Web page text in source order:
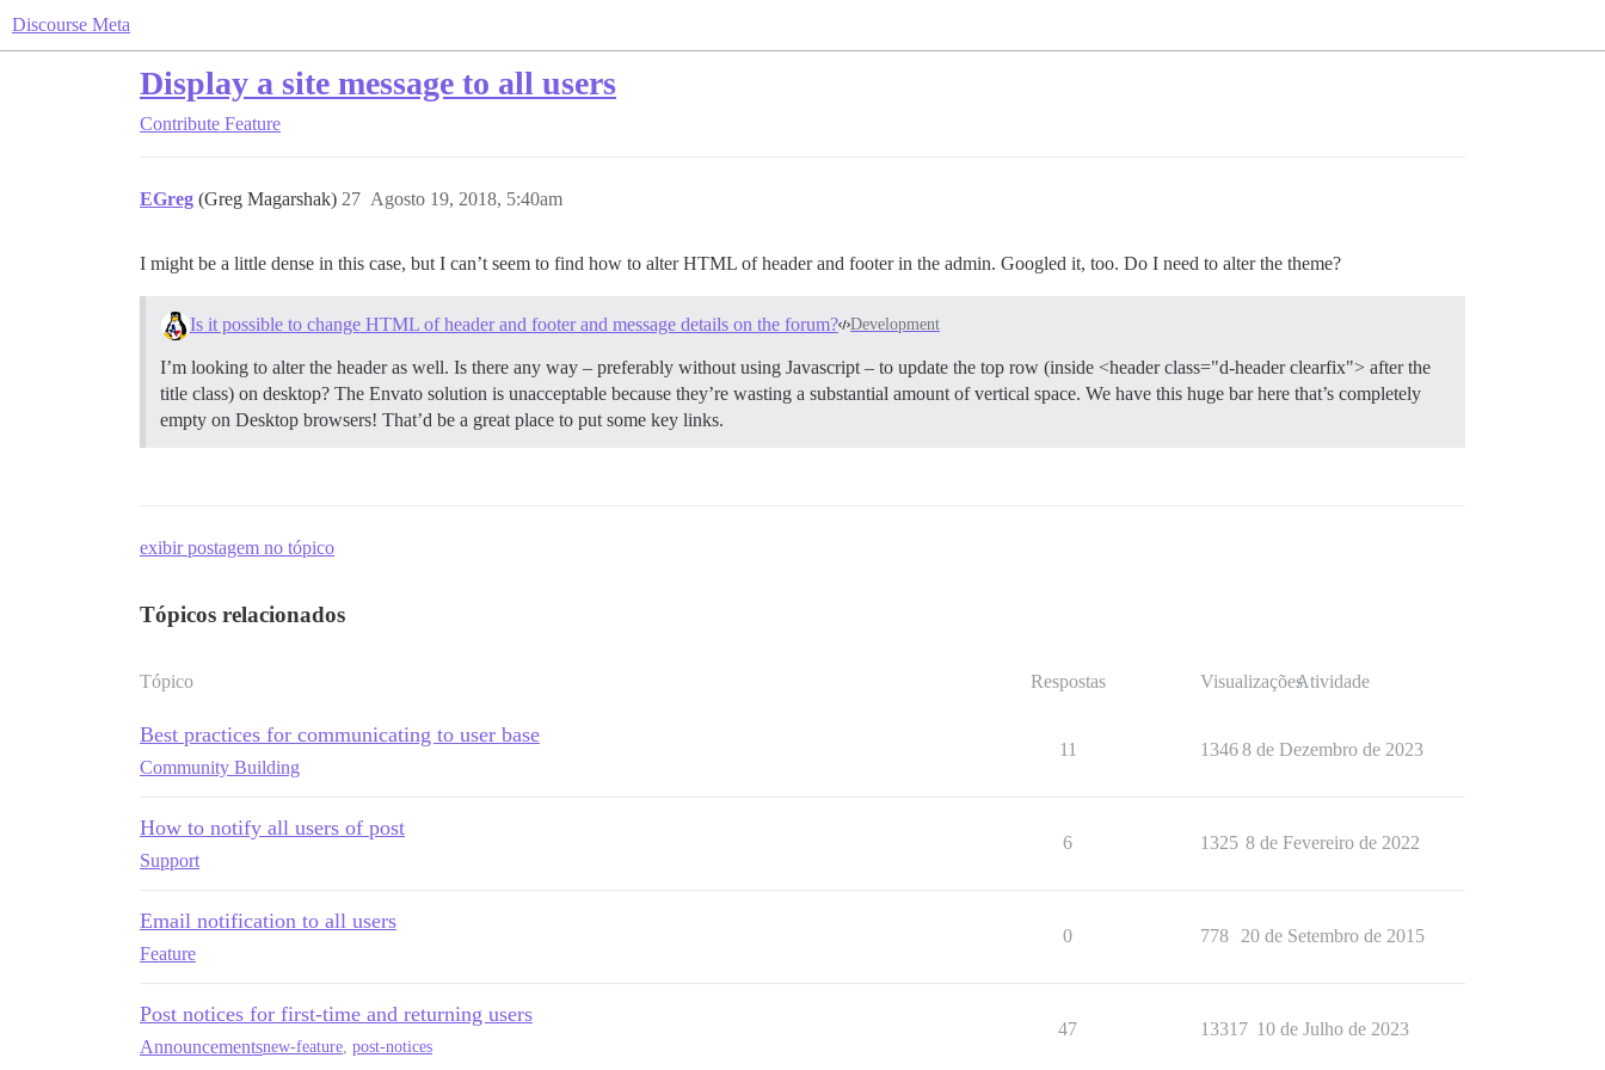
Discourse Meta
Display a site message to all users
Contribute Feature
EGreg (Greg Magarshak) Agosto 19, 2018, 5:40am
27
I might be a little dense in this case, but I can’t seem to find how to alter HTML of header and footer in the admin. Googled it, too. Do I need to alter the theme?
Is it possible to change HTML of header and footer and message details on the forum? Development
I’m looking to alter the header as well. Is there any way – preferably without using Javascript – to update the top row (inside <header class="d-header clearfix"> after the
title class) on desktop? The Envato solution is unacceptable because they’re wasting a substantial amount of vertical space. We have this huge bar here that’s completely
empty on Desktop browsers! That’d be a great place to put some key links.
exibir postagem no tópico
Tópicos relacionados
Tópico Respostas VisualizaçõesAtividade
Best practices for communicating to user base
Community Building
11 13468 de Dezembro de 2023
How to notify all users of post
Support
6 1325 8 de Fevereiro de 2022
Email notification to all users
Feature
0 778 20 de Setembro de 2015
Post notices for first-time and returning users
Announcementsnew-feature, post-notices
47 13317 10 de Julho de 2023